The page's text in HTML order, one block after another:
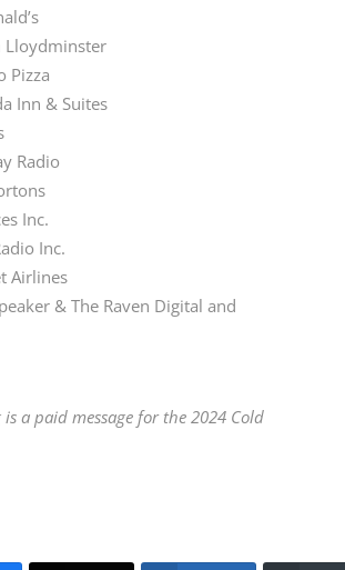
& Suites
Radio
Inc.
Inc.
& The Raven Digital and
is a paid message for the 2024 Cold